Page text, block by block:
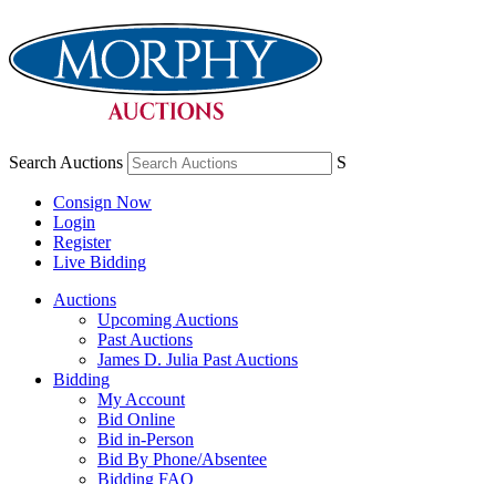
Search Auctions S
Consign Now
Login
Register
Live Bidding
Auctions
Upcoming Auctions
Past Auctions
James D. Julia Past Auctions
Bidding
My Account
Bid Online
Bid in-Person
Bid By Phone/Absentee
Bidding FAQ